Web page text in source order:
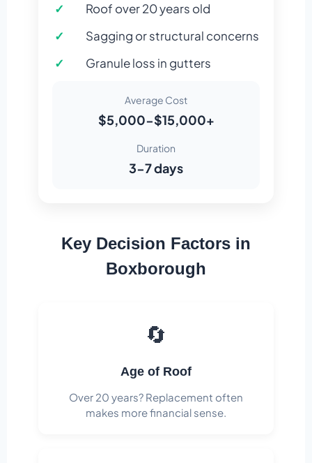
Roof over 20 years old
Sagging or structural concerns
Granule loss in gutters
Average Cost
$5,000-$15,000+
Duration
3-7 days
Key Decision Factors in
Boxborough
🔄
Age of Roof
Over 20 years? Replacement often
makes more financial sense.